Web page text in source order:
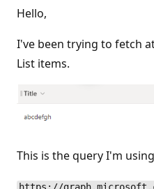
i
o
n
p
Hello,
I've been trying to fetch
List items.
This is the query I'm